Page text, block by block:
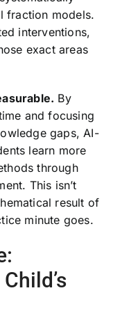
fraction models.
interventions,
exact areas
By
and focusing
gaps, AI-
learn more
through
This isn’t
result of
minute goes.